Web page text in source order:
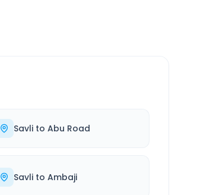
Savlito Abu Road
Savlito Ambaji